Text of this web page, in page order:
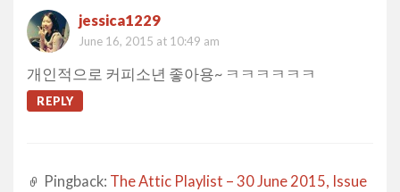
jessica1229
June 16, 2015 at 10:49 am
개인적으로 커피소년 좋아용~ ㅋㅋㅋㅋㅋㅋ
REPLY
Pingback: The Attic Playlist – 30 June 2015, Issue